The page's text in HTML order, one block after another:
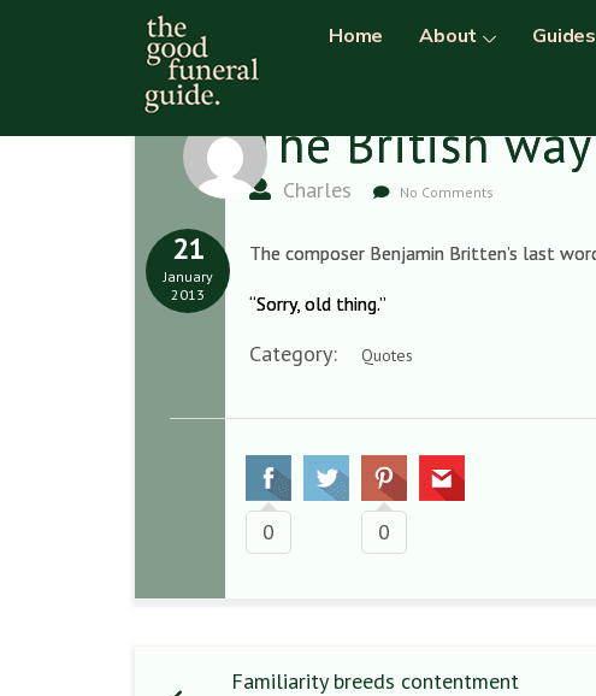
Home About Guides
The British
Charles No Comments
21
January
2013
The composer Benjamin Britten’s last
“Sorry, old thing.”
Category: Quotes
0 0
Familiarity breeds contentment